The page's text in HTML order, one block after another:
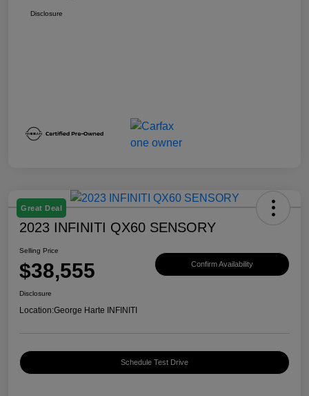
Disclosure
Great Deal
2023 INFINITI QX60 SENSORY
Selling Price
$38,555 Confirm Availability
Disclosure
Location:George Harte INFINITI
Schedule Test Drive